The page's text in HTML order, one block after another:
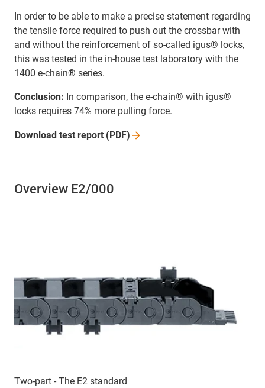
In order to be able to make a precise statement regarding
the tensile force required to push out the crossbar with
and without the reinforcement of so-called igus® locks,
this was tested in the in-house test laboratory with the
1400 e-chain® series.
Conclusion: In comparison, the e-chain® with igus®
locks requires 74% more pulling force.
Download test report (PDF)
Overview E2/000
Two-part - The E2 standard